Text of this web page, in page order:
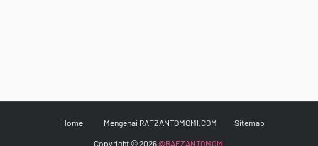
Home Mengenai RAFZANTOMOMI.COM Sitemap
Copyright ©2026@RAFZANTOMOMI